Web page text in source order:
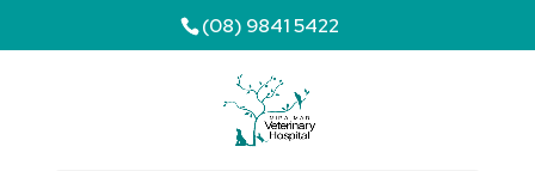
(08) 9841 5422